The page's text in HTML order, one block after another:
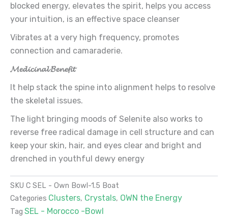
blocked energy, elevates the spirit, helps you access
your intuition, is an effective space cleanser
Vibrates at a very high frequency, promotes
connection and camaraderie.
𝓜𝓮𝓭𝓲𝓬𝓲𝓷𝓪𝓵 𝓑𝓮𝓷𝓮𝓯𝓲𝓽
It help stack the spine into alignment helps to resolve
the skeletal issues.
The light bringing moods of Selenite also works to
reverse free radical damage in cell structure and can
keep your skin, hair, and eyes clear and bright and
drenched in youthful dewy energy
SKU C SEL - Own Bowl-1.5 Boat
Categories Clusters, Crystals, OWN the Energy
Tag SEL - Morocco -Bowl